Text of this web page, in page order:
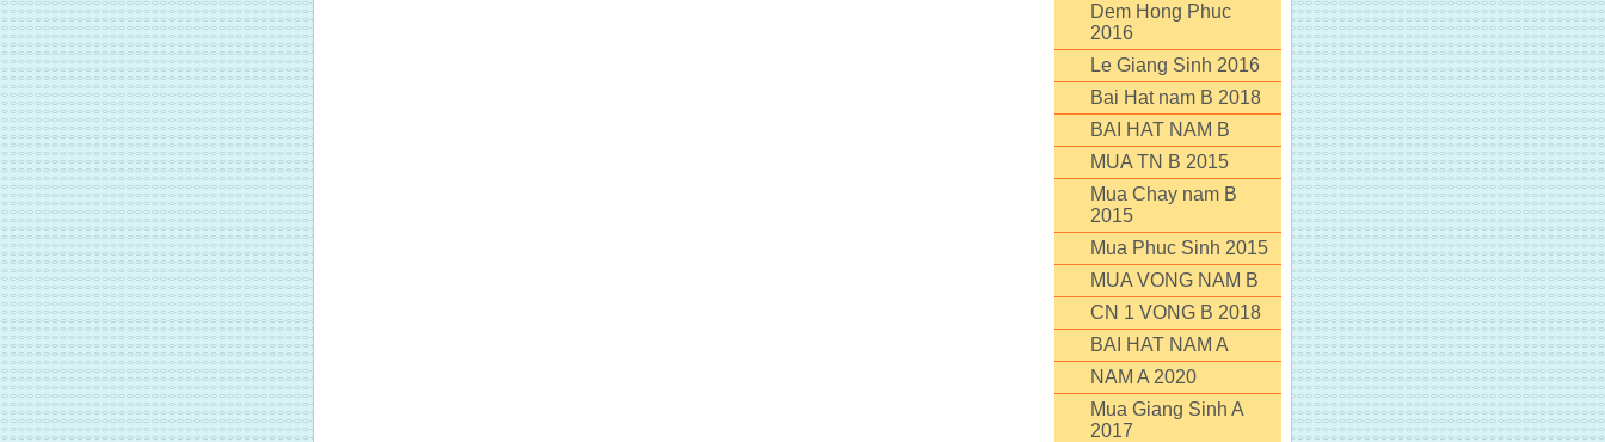
Dem Hong Phuc
2016
Le Giang Sinh 2016
Bai Hat nam B 2018
BAI HAT NAM B
MUA TN B 2015
Mua Chay nam B
2015
Mua Phuc Sinh 2015
MUA VONG NAM B
CN 1 VONG B 2018
BAI HAT NAM A
NAM A 2020
Mua Giang Sinh A
2017